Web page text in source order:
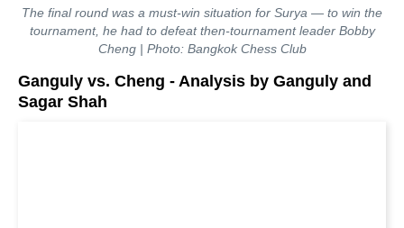
The final round was a must-win situation for Surya — to win the
tournament, he had to defeat then-tournament leader Bobby
Cheng | Photo: Bangkok Chess Club
Ganguly vs. Cheng - Analysis by Ganguly and
Sagar Shah